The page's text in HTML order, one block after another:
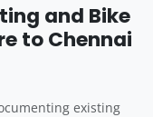
and Bike
to Chennai
existing